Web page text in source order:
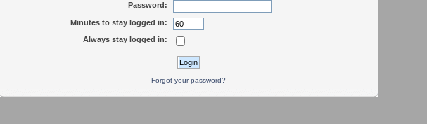
Password:
Minutes to stay logged in:
Always stay logged in:
Forgot your password?